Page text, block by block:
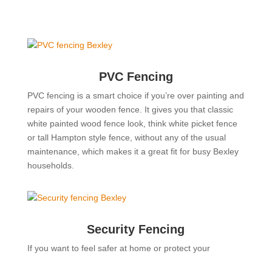
PVC Fencing
PVC fencing is a smart choice if you’re over painting and
repairs of your wooden fence. It gives you that classic
white painted wood fence look, think white picket fence
or tall Hampton style fence, without any of the usual
maintenance, which makes it a great fit for busy Bexley
households.
Security Fencing
If you want to feel safer at home or protect your